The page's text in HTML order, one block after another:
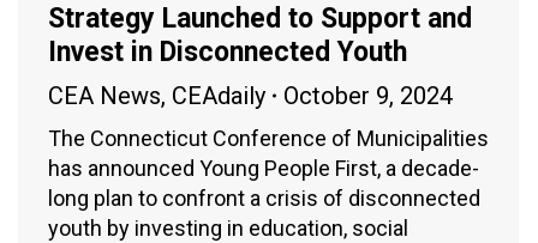
Strategy Launched to Support and
Invest in Disconnected Youth
CEA News, CEAdaily October 9, 2024
The Connecticut Conference of Municipalities
has announced Young People First, a decade-
long plan to confront a crisis of disconnected
youth by investing in education, social